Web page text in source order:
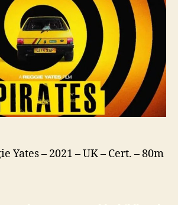
Yates – 2021 – UK – Cert. – 80m